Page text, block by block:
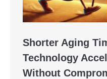
Shorter Aging
Technology
Without